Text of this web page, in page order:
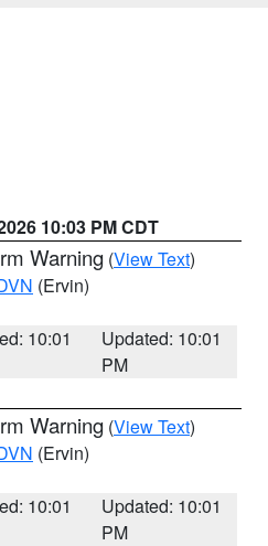
10:03 PM CDT
Warning (View Text)
(Ervin)
10:01
Updated: 10:01
PM
Warning (View Text)
(Ervin)
10:01
Updated: 10:01
PM